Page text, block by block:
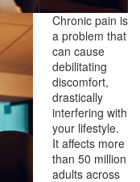
Chronic pain is
a problem that
can cause
debilitating
discomfort,
drastically
interfering with
your lifestyle.
It affects more
than 50 million
adults across